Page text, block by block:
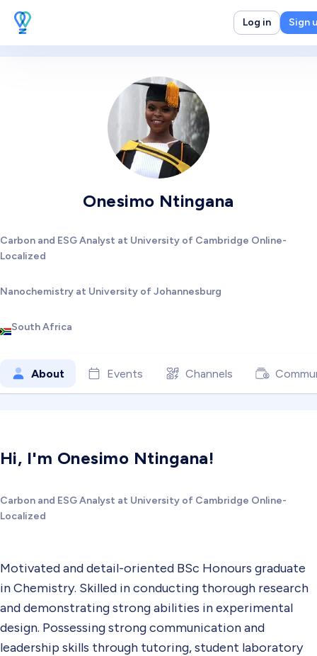
Log in Sign
Onesimo Ntingana
Carbon and ESG Analyst at University of Cambridge Online-
Localized
Nanochemistry at University of Johannesburg
South Africa
About Events Channels
Hi, I'm Onesimo Ntingana!
Carbon and ESG Analyst at University of Cambridge Online-
Localized
Motivated and detail-oriented BSc Honours graduate
in Chemistry. Skilled in conducting thorough research
and demonstrating strong abilities in experimental
design. Possessing strong communication and
leadership skills through tutoring, student laboratory